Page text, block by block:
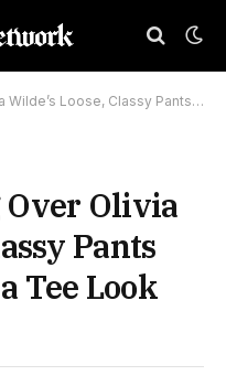
Pants That Make Even a Tee Look Polished
Over Olivia
Pants
Tee Look